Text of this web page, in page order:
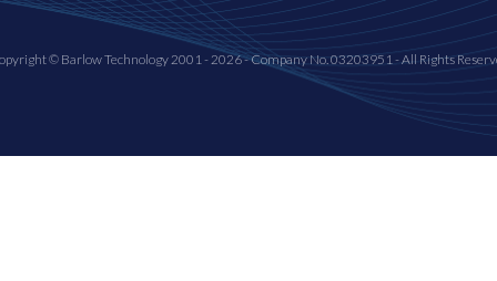
© Barlow Technology 2001 - 2026 - Company No. 03203951 - All Rights